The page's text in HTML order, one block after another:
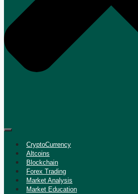
CryptoCurrency
Altcoins
Blockchain
Forex Trading
Market Analysis
Market Education